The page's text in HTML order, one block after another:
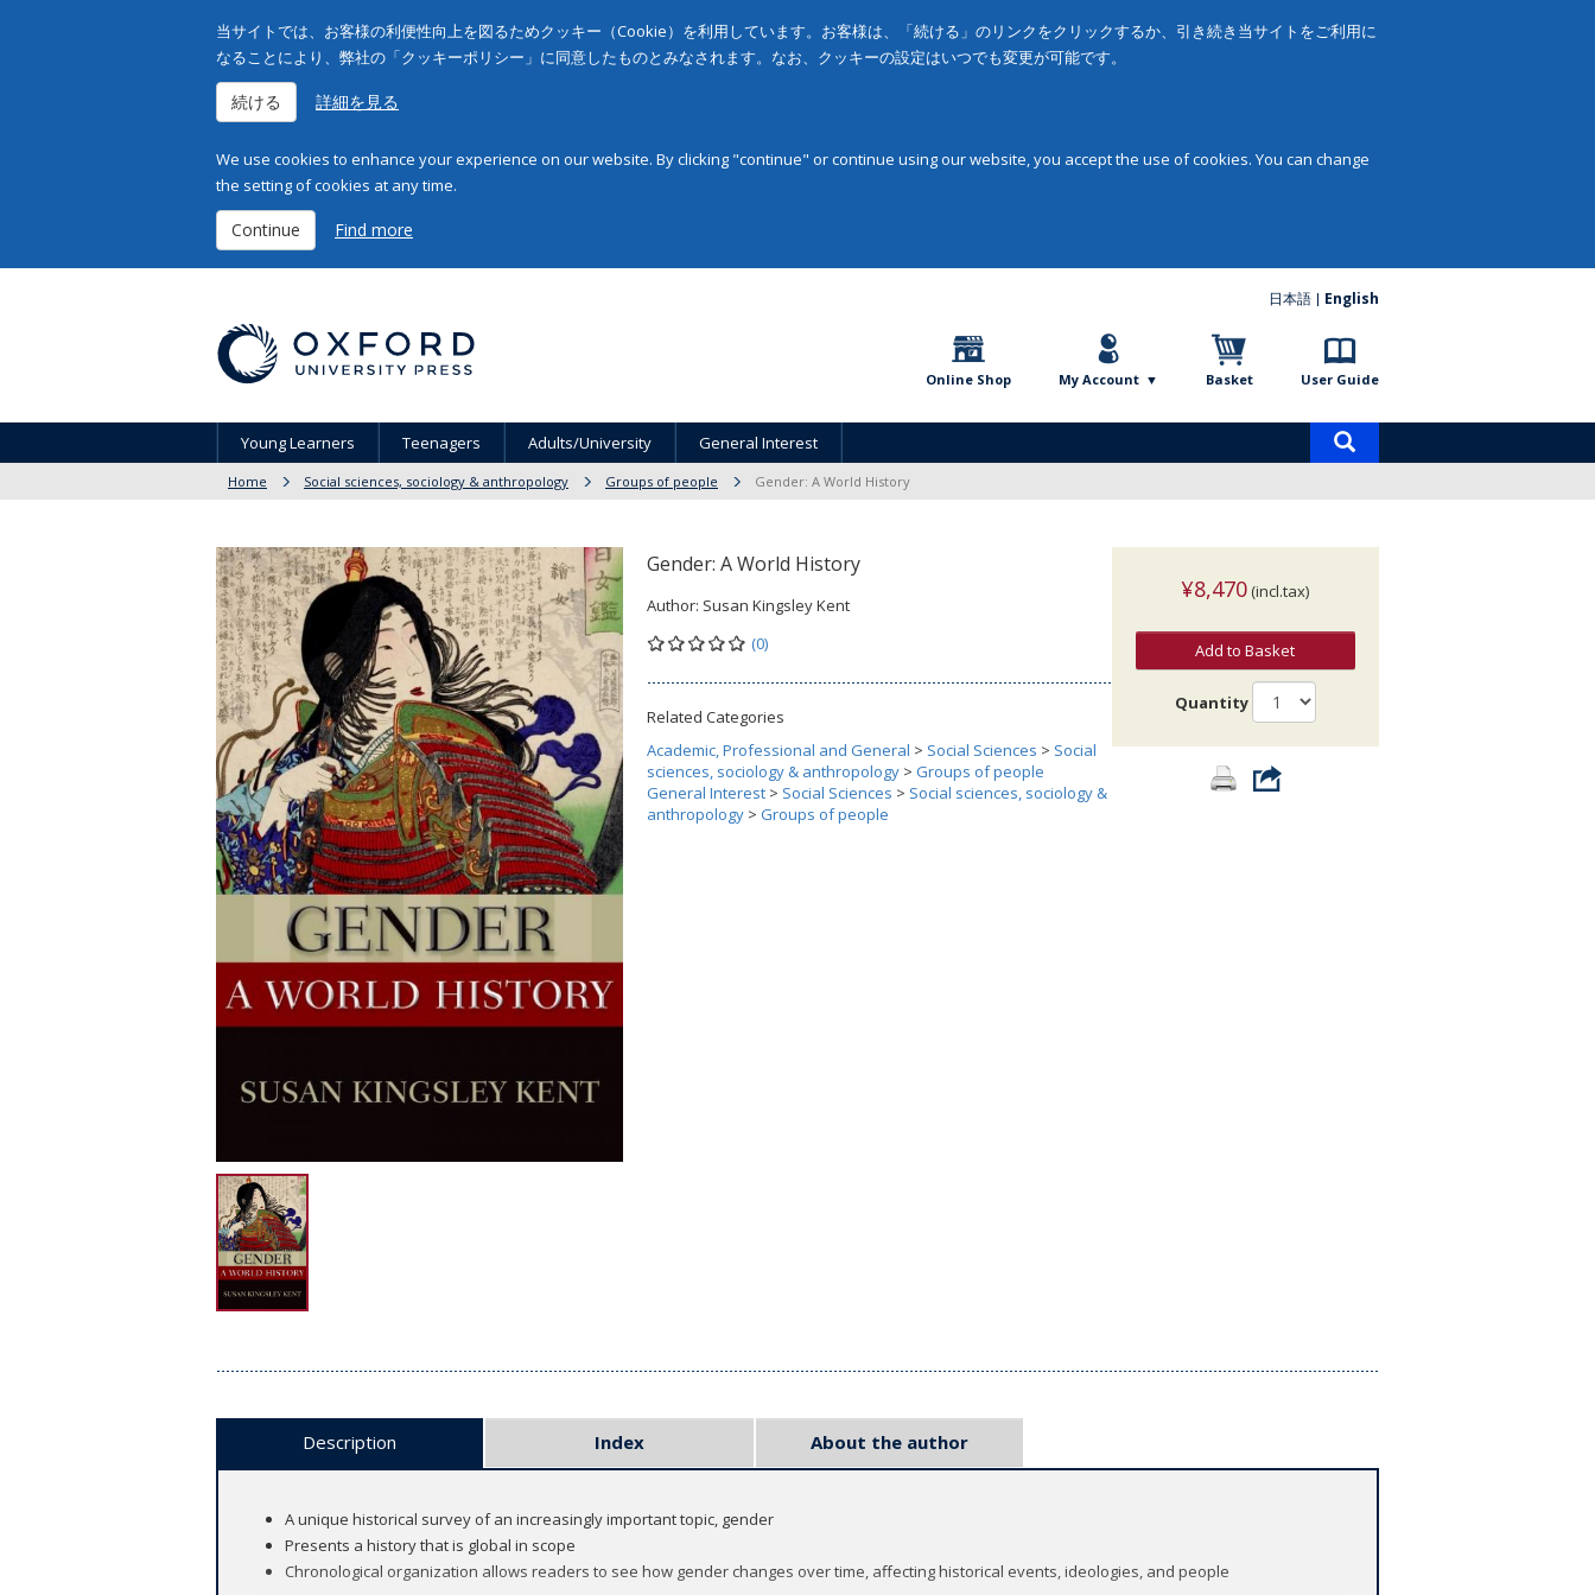
当サイトでは、お客様の利便性向上を図るためクッキー（Cookie）を利用しています。お客様は、「続ける」のリンクをクリックするか、引き続き当サイトをご利用に
なることにより、弊社の「クッキーポリシー」に同意したものとみなされます。なお、クッキーの設定はいつでも変更が可能です。
続ける 詳細を見る
We use cookies to enhance your experience on our website. By clicking "continue" or continue using our website, you accept the use of cookies. You can change
the setting of cookies at any time.
Continue Find more
日本語 English
Online Shop My Account Basket User Guide
Young Learners Teenagers Adults/University General Interest
Home Social sciences, sociology & anthropology Groups of people Gender: A World History
Gender: A World History
Author: Susan Kingsley Kent
(0)
Related Categories
Academic, Professional and General > Social Sciences > Social
sciences, sociology & anthropology > Groups of people
General Interest > Social Sciences > Social sciences, sociology &
anthropology > Groups of people
¥8,470 (incl.tax)
Add to Basket
Quantity
Description Index About the author
A unique historical survey of an increasingly important topic, gender
Presents a history that is global in scope
Chronological organization allows readers to see how gender changes over time, affecting historical events, ideologies, and people